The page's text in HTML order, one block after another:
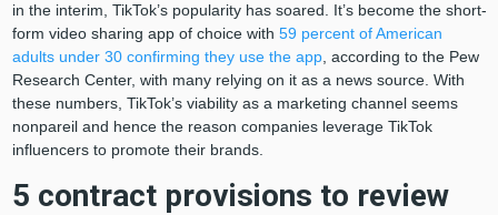
in the interim, TikTok’s popularity has soared. It’s become the short-
form video sharing app of choice with 59 percent of American
adults under 30 confirming they use the app, according to the Pew
Research Center, with many relying on it as a news source. With
these numbers, TikTok’s viability as a marketing channel seems
nonpareil and hence the reason companies leverage TikTok
influencers to promote their brands.
5 contract provisions to review